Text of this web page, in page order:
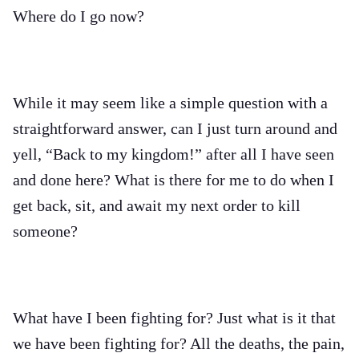
Where do I go now?
While it may seem like a simple question with a
straightforward answer, can I just turn around and
yell, “Back to my kingdom!” after all I have seen
and done here? What is there for me to do when I
get back, sit, and await my next order to kill
someone?
What have I been fighting for? Just what is it that
we have been fighting for? All the deaths, the pain,